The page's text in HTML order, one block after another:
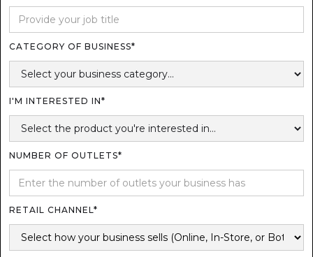
CATEGORY OF BUSINESS*
I'M INTERESTED IN*
NUMBER OF OUTLETS*
RETAIL CHANNEL*